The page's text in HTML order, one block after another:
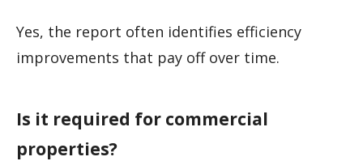
Yes, the report often identifies efficiency
improvements that pay off over time.
Is it required for commercial
properties?